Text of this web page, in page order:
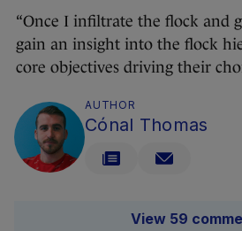
“Once I infiltrate the flock and
gain an insight into the flock
core objectives driving their
AUTHOR
Cónal Thomas
View 59